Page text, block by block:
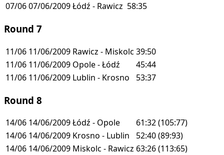
07/0607/06/2009Łódź - Rawicz 58:35
Round 7
11/06 11/06/2009 Rawicz - Miskolc 39:50
11/06 11/06/2009 Opole - Łódź
45:44
11/06 11/06/2009 Lublin - Krosno 53:37
Round 8
14/06 14/06/2009Łódź - Opole 61:32(105:77)
14/06 14/06/2009 Krosno - Lublin 52:40(89:93)
14/06 14/06/2009 Miskolc - Rawicz 63:26(113:65)